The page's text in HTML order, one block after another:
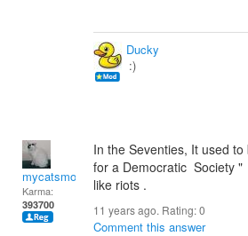
Ducky
:)
mycatsmom
Karma:
393700
In the Seventies, It used
for a Democratic Society
like riots .
11 years ago. Rating:0
Comment this answer